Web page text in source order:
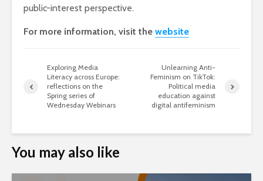
public-interest perspective.
For more information, visit the website
Exploring Media
Literacy across Europe:
reflections on the
Spring series of
Wednesday Webinars
Unlearning Anti-
Feminism on TikTok:
Political media
education against
digital antifeminism
You may also like